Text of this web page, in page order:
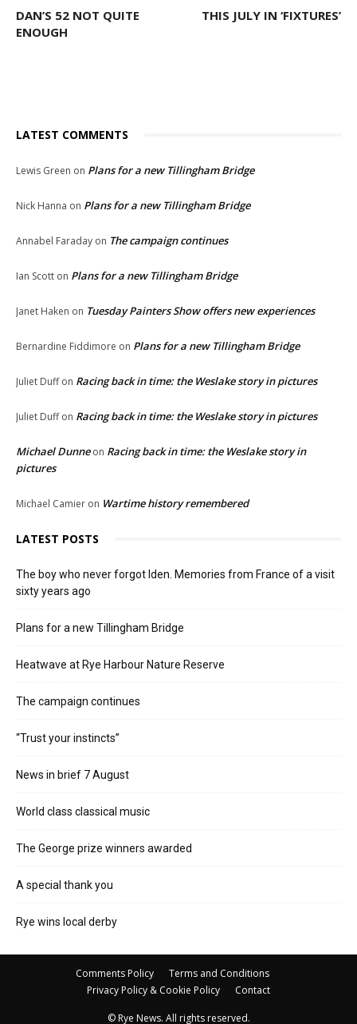
DAN’S 52 NOT QUITE
ENOUGH
THIS JULY IN ‘FIXTURES’
LATEST COMMENTS
Lewis Green on Plans for a new Tillingham Bridge
Nick Hanna on Plans for a new Tillingham Bridge
Annabel Faraday on The campaign continues
Ian Scott on Plans for a new Tillingham Bridge
Janet Haken on Tuesday Painters Show offers new experiences
Bernardine Fiddimore on Plans for a new Tillingham Bridge
Juliet Duffon Racing back in time: the Weslake story in pictures
Juliet Duffon Racing back in time: the Weslake story in pictures
Michael Dunneon Racing back in time: the Weslake story in
pictures
Michael Camier on Wartime history remembered
LATEST POSTS
The boy who never forgot Iden. Memories from France of a visit
sixty years ago
Plans for a new Tillingham Bridge
Heatwave at Rye Harbour Nature Reserve
The campaign continues
“Trust your instincts”
News in brief 7 August
World class classical music
The George prize winners awarded
A special thank you
Rye wins local derby
Comments Policy
Terms and Conditions
Privacy Policy & Cookie Policy
Contact
© Rye News. All rights reserved.